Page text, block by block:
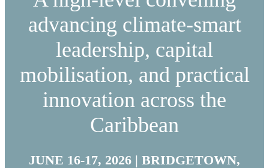
advancing climate-smart
leadership, capital
mobilisation, and practical
innovation across the
Caribbean
JUNE 16-17, 2026 | BRIDGETOWN,